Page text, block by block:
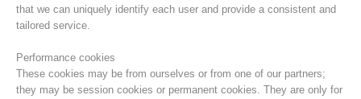
that we can uniquely identify each user and provide a consistent and
tailored service.
Performance cookies
These cookies may be from ourselves or from one of our partners;
they may be session cookies or permanent cookies. They are only for